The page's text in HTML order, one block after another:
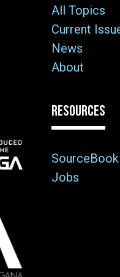
All Topics
Current
News
About
RESOURCES
SourceBook
Jobs